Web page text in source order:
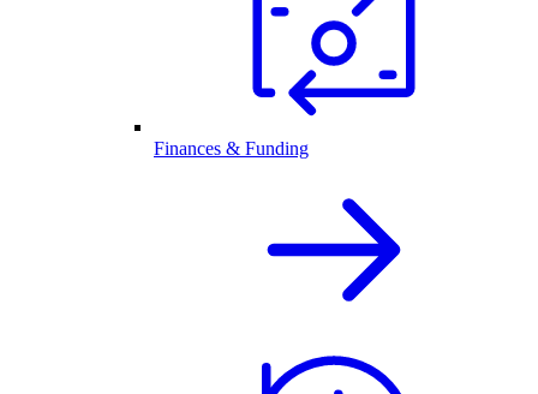
Finances & Funding